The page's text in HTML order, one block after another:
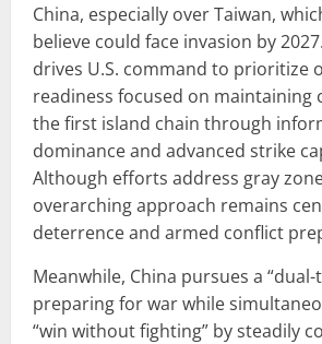
China, especially over Taiwan,
believe could face invasion by
drives U.S. command to prioritize
readiness focused on maintaining
the first island chain through
dominance and advanced strike
Although efforts address gray
overarching approach remains
deterrence and armed conflict
Meanwhile, China pursues a
preparing for war while
“win without fighting” by steadily